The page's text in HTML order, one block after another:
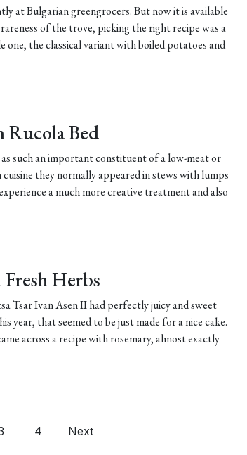
at Bulgarian greengrocers. But now it is available
of the trove, picking the right recipe was a
one, the classical variant with boiled potatoes and
Rucola Bed
such an important constituent of a low-meat or
they normally appeared in stews with lumps
a much more creative treatment and also
Herbs
Tsar Ivan Asen II had perfectly juicy and sweet
year, that seemed to be just made for a nice cake.
across a recipe with rosemary, almost exactly
4 Next